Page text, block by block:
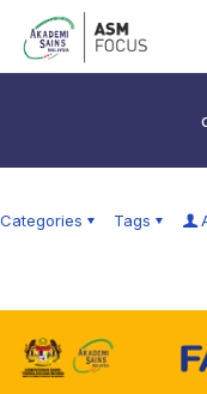
Categories Tags